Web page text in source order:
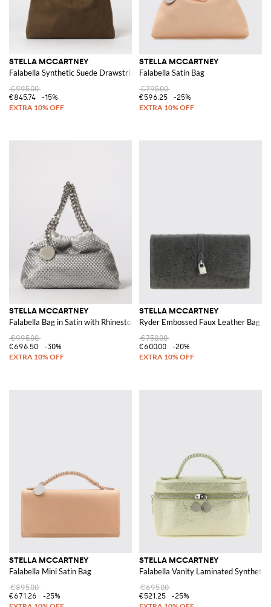
STELLA MCCARTNEY
Falabella Synthetic Suede Drawstring Bag
€995.00
€845.74
-15%
STELLA MCCARTNEY
Falabella Satin Bag
€795.00
€596.25
-25%
STELLA MCCARTNEY
Falabella Bag in Satin with Rhinestones
€995.00
€696.50
-30%
STELLA MCCARTNEY
Ryder Embossed Faux Leather Bag
€750.00
€600.00
-20%
STELLA MCCARTNEY
Falabella Mini Satin Bag
€895.00
€671.26
-25%
STELLA MCCARTNEY
Falabella Vanity Laminated Synthetic
€695.00
€521.25
-25%